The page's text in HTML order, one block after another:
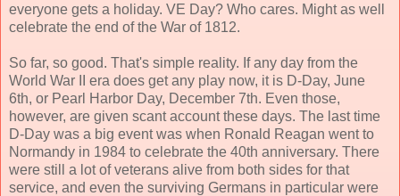
everyone gets a holiday. VE Day? Who cares. Might as well
celebrate the end of the War of 1812.
So far, so good. That's simple reality. If any day from the
World War II era does get any play now, it is D-Day, June
6th, or Pearl Harbor Day, December 7th. Even those,
however, are given scant account these days. The last time
D-Day was a big event was when Ronald Reagan went to
Normandy in 1984 to celebrate the 40th anniversary. There
were still a lot of veterans alive from both sides for that
service, and even the surviving Germans in particular were